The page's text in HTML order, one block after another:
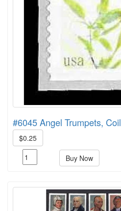
#6045 Angel Trumpets, Coil
$0.25
Buy Now